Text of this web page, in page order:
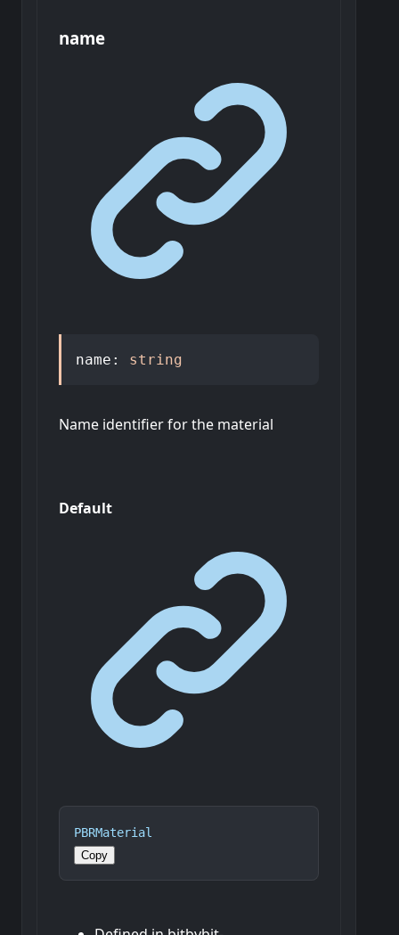
name
name : string
Name identifier for the material
Default
PBRMaterial
Copy